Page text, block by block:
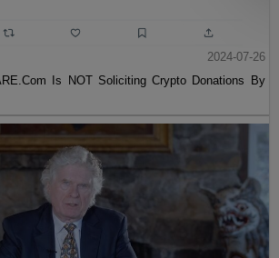
2024-07-26
Is NOT Soliciting Crypto Donations By